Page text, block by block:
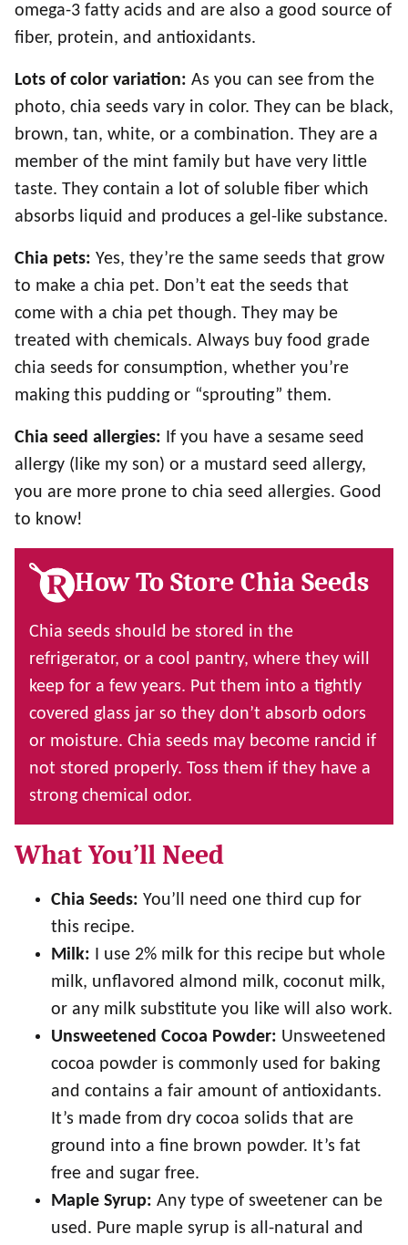
omega-3 fatty acids and are also a good source of
fiber, protein, and antioxidants.
Lots of color variation: As you can see from the
photo, chia seeds vary in color. They can be black,
brown, tan, white, or a combination. They are a
member of the mint family but have very little
taste. They contain a lot of soluble fiber which
absorbs liquid and produces a gel-like substance.
Chia pets: Yes, they’re the same seeds that grow
to make a chia pet. Don’t eat the seeds that
come with a chia pet though. They may be
treated with chemicals. Always buy food grade
chia seeds for consumption, whether you’re
making this pudding or “sprouting” them.
Chia seed allergies: If you have a sesame seed
allergy (like my son) or a mustard seed allergy,
you are more prone to chia seed allergies. Good
to know!
How To Store Chia Seeds
Chia seeds should be stored in the
refrigerator, or a cool pantry, where they will
keep for a few years. Put them into a tightly
covered glass jar so they don’t absorb odors
or moisture. Chia seeds may become rancid if
not stored properly. Toss them if they have a
strong chemical odor.
What You’ll Need
Chia Seeds: You’ll need one third cup for
this recipe.
Milk: I use 2% milk for this recipe but whole
milk, unflavored almond milk, coconut milk,
or any milk substitute you like will also work.
Unsweetened Cocoa Powder: Unsweetened
cocoa powder is commonly used for baking
and contains a fair amount of antioxidants.
It’s made from dry cocoa solids that are
ground into a fine brown powder. It’s fat
free and sugar free.
Maple Syrup: Any type of sweetener can be
used. Pure maple syrup is all-natural and